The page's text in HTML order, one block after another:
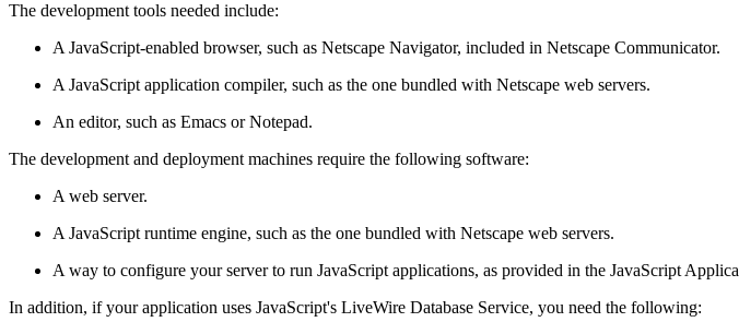
The development tools needed include:
A JavaScript-enabled browser, such as Netscape Navigator, included in Netscape Communicator.
A JavaScript application compiler, such as the one bundled with Netscape web servers.
An editor, such as Emacs or Notepad.
The development and deployment machines require the following software:
A web server.
A JavaScript runtime engine, such as the one bundled with Netscape web servers.
A way to configure your server to run JavaScript applications, as provided in the JavaScript
In addition, if your application uses JavaScript's LiveWire Database Service, you need the following: